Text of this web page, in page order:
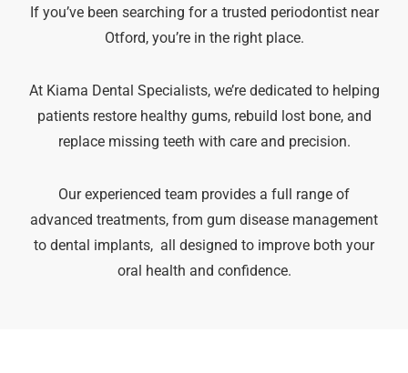
If you’ve been searching for a trusted periodontist near
Otford, you’re in the right place.
At Kiama Dental Specialists, we’re dedicated to helping
patients restore healthy gums, rebuild lost bone, and
replace missing teeth with care and precision.
Our experienced team provides a full range of
advanced treatments, from gum disease management
to dental implants, all designed to improve both your
oral health and confidence.